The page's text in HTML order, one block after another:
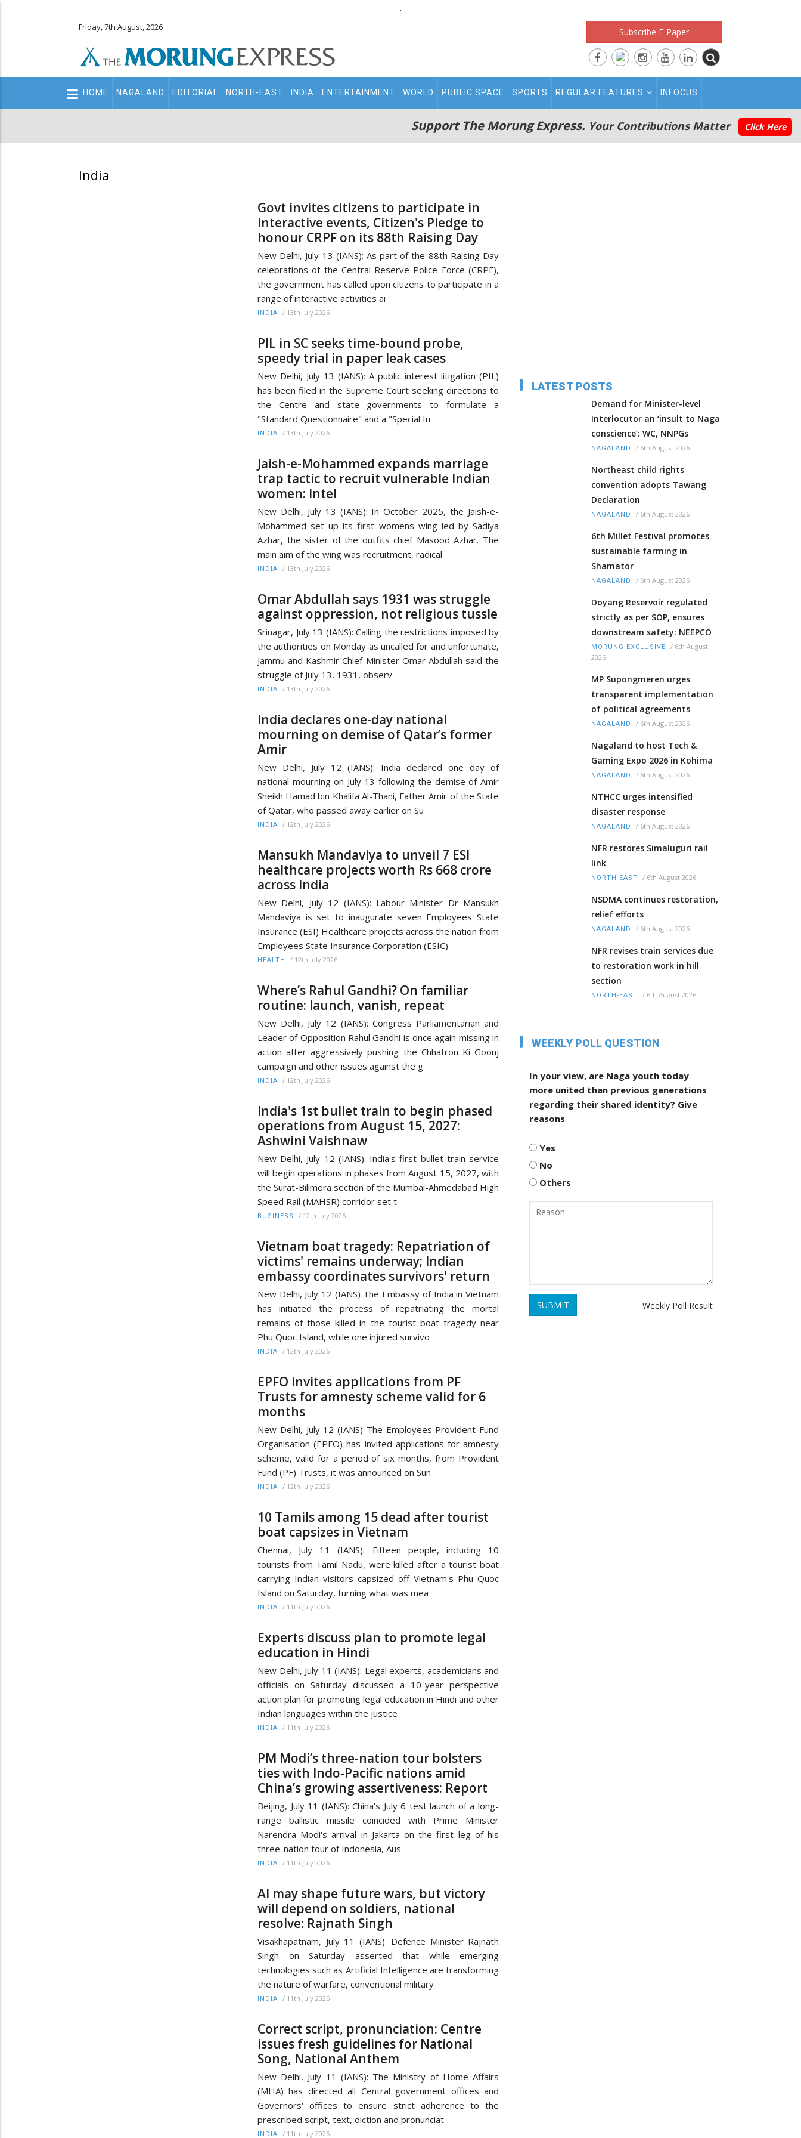
.
Friday, 7th August, 2026 Subscribe E-Paper
Main
navigation
HOME NAGALAND EDITORIAL NORTH-EAST INDIA ENTERTAINMENT WORLD PUBLIC SPACE SPORTS REGULAR FEATURES INFOCUS
Support The Morung Express. Your Contributions Matter Click Here
India
Govt invites citizens to participate in
interactive events, Citizen's Pledge to
honour CRPF on its 88th Raising Day
New Delhi, July 13 (IANS): As part of the 88th Raising Day
celebrations of the Central Reserve Police Force (CRPF),
the government has called upon citizens to participate in a
range of interactive activities ai
INDIA / 13th July 2026
PIL in SC seeks time-bound probe,
speedy trial in paper leak cases
New Delhi, July 13 (IANS): A public interest litigation (PIL)
has been filed in the Supreme Court seeking directions to
the Centre and state governments to formulate a
"Standard Questionnaire" and a "Special In
INDIA / 13th July 2026
Jaish-e-Mohammed expands marriage
trap tactic to recruit vulnerable Indian
women: Intel
New Delhi, July 13 (IANS): In October 2025, the Jaish-e-
Mohammed set up its first womens wing led by Sadiya
Azhar, the sister of the outfits chief Masood Azhar. The
main aim of the wing was recruitment, radical
INDIA / 13th July 2026
Omar Abdullah says 1931 was struggle
against oppression, not religious tussle
Srinagar, July 13 (IANS): Calling the restrictions imposed by
the authorities on Monday as uncalled for and unfortunate,
Jammu and Kashmir Chief Minister Omar Abdullah said the
struggle of July 13, 1931, observ
INDIA / 13th July 2026
India declares one-day national
mourning on demise of Qatar’s former
Amir
New Delhi, July 12 (IANS): India declared one day of
national mourning on July 13 following the demise of Amir
Sheikh Hamad bin Khalifa Al-Thani, Father Amir of the State
of Qatar, who passed away earlier on Su
INDIA / 12th July 2026
Mansukh Mandaviya to unveil 7 ESI
healthcare projects worth Rs 668 crore
across India
New Delhi, July 12 (IANS): Labour Minister Dr Mansukh
Mandaviya is set to inaugurate seven Employees State
Insurance (ESI) Healthcare projects across the nation from
Employees State Insurance Corporation (ESIC)
HEALTH / 12th July 2026
Where’s Rahul Gandhi? On familiar
routine: launch, vanish, repeat
New Delhi, July 12 (IANS): Congress Parliamentarian and
Leader of Opposition Rahul Gandhi is once again missing in
action after aggressively pushing the Chhatron Ki Goonj
campaign and other issues against the g
INDIA / 12th July 2026
India's 1st bullet train to begin phased
operations from August 15, 2027:
Ashwini Vaishnaw
New Delhi, July 12 (IANS): India's first bullet train service
will begin operations in phases from August 15, 2027, with
the Surat-Bilimora section of the Mumbai-Ahmedabad High
Speed Rail (MAHSR) corridor set t
BUSINESS / 12th July 2026
Vietnam boat tragedy: Repatriation of
victims' remains underway; Indian
embassy coordinates survivors' return
New Delhi, July 12 (IANS) The Embassy of India in Vietnam
has initiated the process of repatriating the mortal
remains of those killed in the tourist boat tragedy near
Phu Quoc Island, while one injured survivo
INDIA / 12th July 2026
EPFO invites applications from PF
Trusts for amnesty scheme valid for 6
months
New Delhi, July 12 (IANS) The Employees Provident Fund
Organisation (EPFO) has invited applications for amnesty
scheme, valid for a period of six months, from Provident
Fund (PF) Trusts, it was announced on Sun
INDIA / 12th July 2026
10 Tamils among 15 dead after tourist
boat capsizes in Vietnam
Chennai, July 11 (IANS): Fifteen people, including 10
tourists from Tamil Nadu, were killed after a tourist boat
carrying Indian visitors capsized off Vietnam's Phu Quoc
Island on Saturday, turning what was mea
INDIA / 11th July 2026
Experts discuss plan to promote legal
education in Hindi
New Delhi, July 11 (IANS): Legal experts, academicians and
officials on Saturday discussed a 10-year perspective
action plan for promoting legal education in Hindi and other
Indian languages within the justice
INDIA / 11th July 2026
PM Modi’s three-nation tour bolsters
ties with Indo-Pacific nations amid
China’s growing assertiveness: Report
Beijing, July 11 (IANS): China's July 6 test launch of a long-
range ballistic missile coincided with Prime Minister
Narendra Modi's arrival in Jakarta on the first leg of his
three-nation tour of Indonesia, Aus
INDIA / 11th July 2026
AI may shape future wars, but victory
will depend on soldiers, national
resolve: Rajnath Singh
Visakhapatnam, July 11 (IANS): Defence Minister Rajnath
Singh on Saturday asserted that while emerging
technologies such as Artificial Intelligence are transforming
the nature of warfare, conventional military
INDIA / 11th July 2026
Correct script, pronunciation: Centre
issues fresh guidelines for National
Song, National Anthem
New Delhi, July 11 (IANS): The Ministry of Home Affairs
(MHA) has directed all Central government offices and
Governors' offices to ensure strict adherence to the
prescribed script, text, diction and pronunciat
INDIA / 11th July 2026
LATEST POSTS
Demand for Minister-level
Interlocutor an ‘insult to Naga
conscience’: WC, NNPGs
NAGALAND / 6th August 2026
Northeast child rights
convention adopts Tawang
Declaration
NAGALAND / 6th August 2026
6th Millet Festival promotes
sustainable farming in
Shamator
NAGALAND / 6th August 2026
Doyang Reservoir regulated
strictly as per SOP, ensures
downstream safety: NEEPCO
MORUNG EXCLUSIVE / 6th August
2026
MP Supongmeren urges
transparent implementation
of political agreements
NAGALAND / 6th August 2026
Nagaland to host Tech &
Gaming Expo 2026 in Kohima
NAGALAND / 6th August 2026
NTHCC urges intensified
disaster response
NAGALAND / 6th August 2026
NFR restores Simaluguri rail
link
NORTH-EAST / 6th August 2026
NSDMA continues restoration,
relief efforts
NAGALAND / 6th August 2026
NFR revises train services due
to restoration work in hill
section
NORTH-EAST / 6th August 2026
WEEKLY POLL QUESTION
In your view, are Naga youth today
more united than previous generations
regarding their shared identity? Give
reasons
Yes
No
Others
SUBMIT Weekly Poll Result